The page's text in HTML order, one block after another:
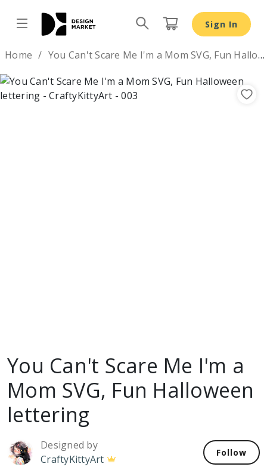
Sign In
Home You Can't Scare Me I'm a Mom SVG, Fun Halloween lettering
You Can't Scare Me I'm a
Mom SVG, Fun Halloween
lettering
Designed by
CraftyKittyArt
Follow